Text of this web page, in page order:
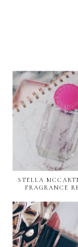
STELLA
FRAGRANCE